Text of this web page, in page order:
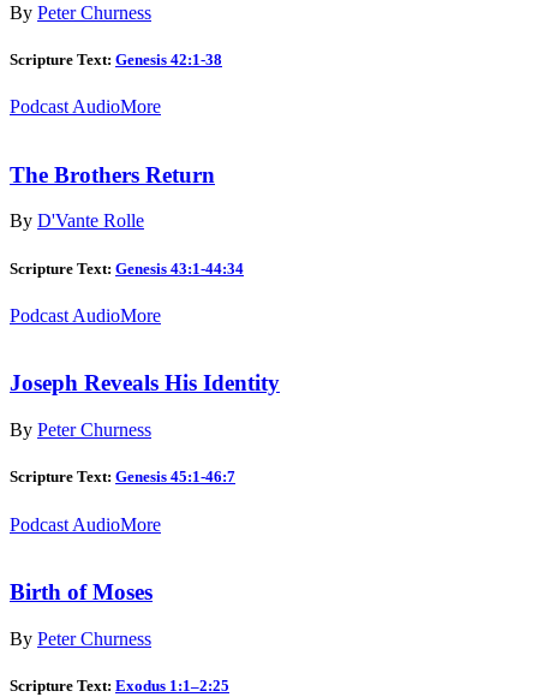
By Peter Churness
Scripture Text: Genesis 42:1-38
Podcast AudioMore
The Brothers Return
By D'Vante Rolle
Scripture Text: Genesis 43:1-44:34
Podcast AudioMore
Joseph Reveals His Identity
By Peter Churness
Scripture Text: Genesis 45:1-46:7
Podcast AudioMore
Birth of Moses
By Peter Churness
Scripture Text: Exodus 1:1–2:25